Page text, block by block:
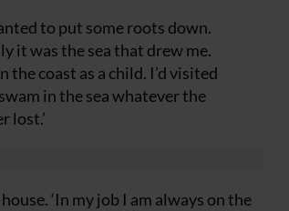
to put some roots down.
it was the sea that drew me.
the coast as a child. I’d visited
in the sea whatever the
lost.’
‘In my job I am always on the